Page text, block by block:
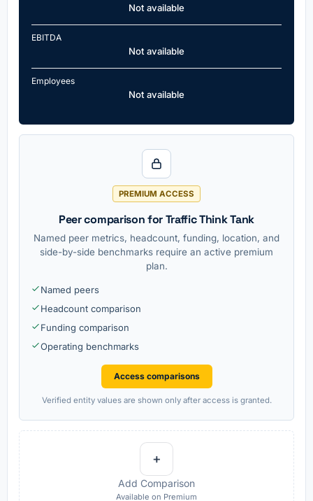
Not available
EBITDA
Not available
Employees
Not available
PREMIUM ACCESS
Peer comparison for Traffic Think Tank
Named peer metrics, headcount, funding, location, and
side-by-side benchmarks require an active premium
plan.
Named peers
Headcount comparison
Funding comparison
Operating benchmarks
Access comparisons
Verified entity values are shown only after access is granted.
+
Add Comparison
Available on Premium